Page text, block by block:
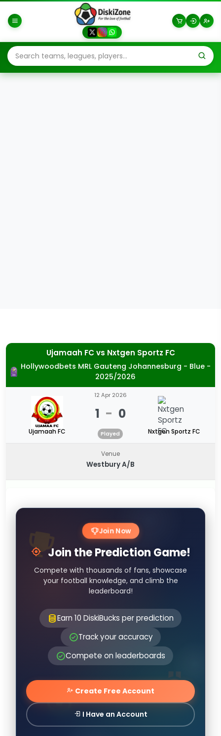
Ujamaah FCvs Nxtgen Sportz FC
Hollywoodbets MRL Gauteng Johannesburg - Blue -
2025/2026
Ujamaah FC
12 Apr 2026
1 - 0
Played Nxtgen Sportz FC
Venue
Westbury A/B
Join Now
Join the Prediction Game!
Compete with thousands of fans, showcase
your football knowledge, and climb the
leaderboard!
Earn 10 DiskiBucks per prediction
Track your accuracy
Compete on leaderboards
Create Free Account
I Have an Account